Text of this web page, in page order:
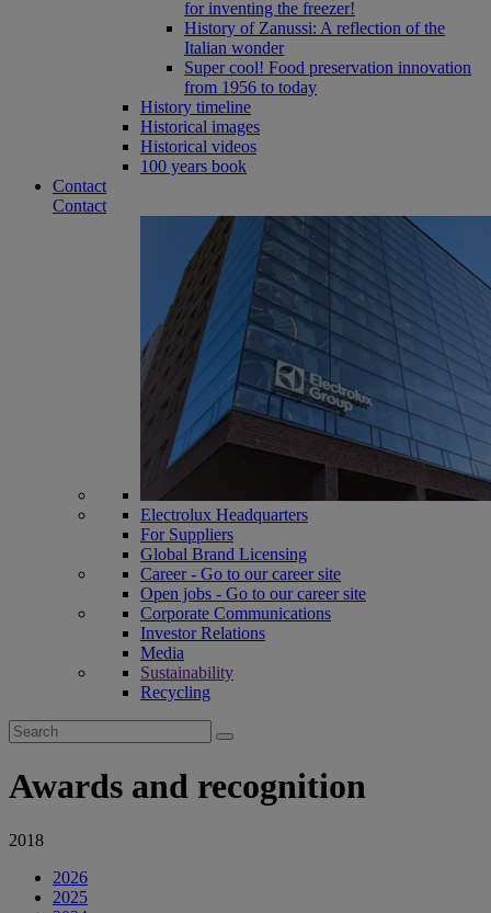
for inventing the freezer!
History of Zanussi: A reflection of the
Italian wonder
Super cool! Food preservation innovation
from 1956 to today
History timeline
Historical images
Historical videos
100 years book
Contact
Contact
Electrolux Headquarters
For Suppliers
Global Brand Licensing
Career - Go to our career site
Open jobs - Go to our career site
Corporate Communications
Investor Relations
Media
Sustainability
Recycling
Search
for:
Awards and recognition
2018
2026
2025